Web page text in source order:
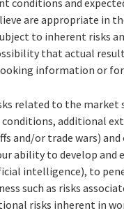
are appropriate in
to inherent risks
that actual
information or
related to the market
additional
and/or trade wars)
ability to develop and
intelligence), to
such as risks
risks inherent in